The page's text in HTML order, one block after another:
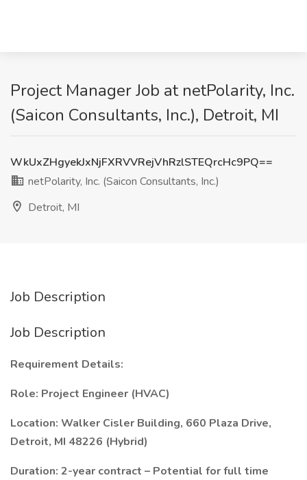
Project Manager Job at netPolarity, Inc.
(Saicon Consultants, Inc.), Detroit, MI
WkUxZHgyekJxNjFXRVVRejVhRzlSTEQrcHc9PQ==
netPolarity, Inc. (Saicon Consultants, Inc.)
Detroit, MI
Job Description
Job Description
Requirement Details:
Role: Project Engineer (HVAC)
Location: Walker Cisler Building, 660 Plaza Drive,
Detroit, MI 48226 (Hybrid)
Duration: 2-year contract – Potential for full time